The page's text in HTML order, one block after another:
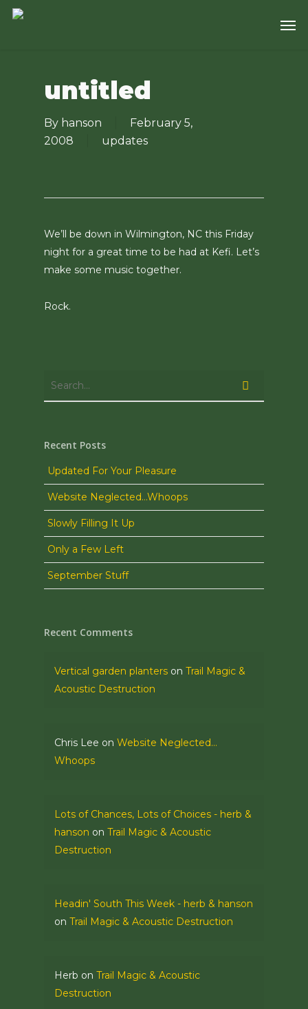
Skip
untitled
By hanson
February 5,
2008
updates
We’ll be down in Wilmington, NC this Friday
night for a great time to be had at Kefi. Let’s
make some music together.
Rock.
Recent Posts
Updated For Your Pleasure
Website Neglected…Whoops
Slowly Filling It Up
Only a Few Left
September Stuff
Recent Comments
Vertical garden planters on Trail Magic &
Acoustic Destruction
Chris Lee on Website Neglected…
Whoops
Lots of Chances, Lots of Choices - herb &
hanson on Trail Magic & Acoustic
Destruction
Headin' South This Week - herb & hanson
on Trail Magic & Acoustic Destruction
Herb on Trail Magic & Acoustic
Destruction